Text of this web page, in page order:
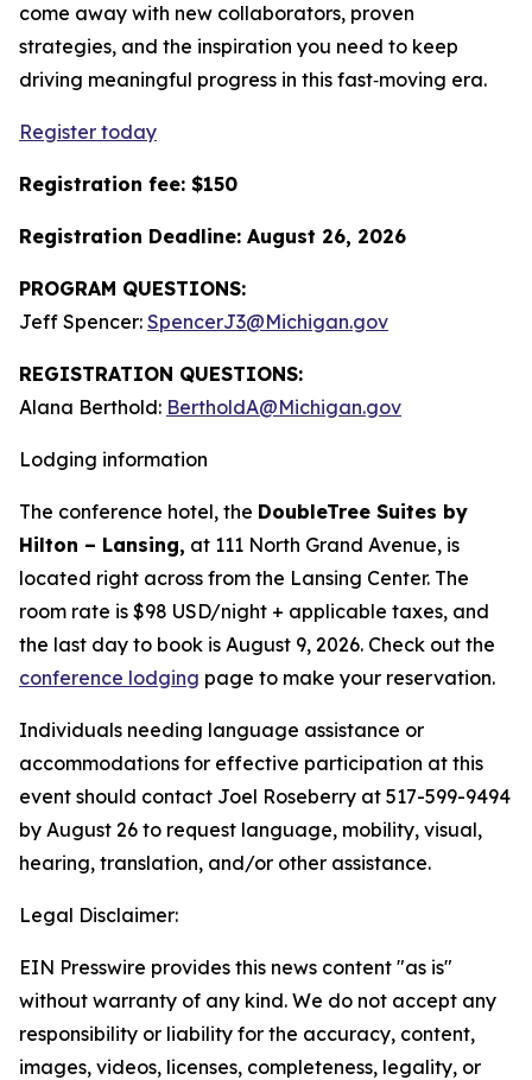
come away with new collaborators, proven
strategies, and the inspiration you need to keep
driving meaningful progress in this fast‑moving era.
Register today
Registration fee: $150
Registration Deadline: August 26, 2026
PROGRAM QUESTIONS:
Jeff Spencer: SpencerJ3@Michigan.gov
REGISTRATION QUESTIONS:
Alana Berthold: BertholdA@Michigan.gov
Lodging information
The conference hotel, the DoubleTree Suites by
Hilton – Lansing, at 111 North Grand Avenue, is
located right across from the Lansing Center. The
room rate is $98 USD/night + applicable taxes, and
the last day to book is August 9, 2026. Check out the
conference lodging page to make your reservation.
Individuals needing language assistance or
accommodations for effective participation at this
event should contact Joel Roseberry at 517-599-9494
by August 26 to request language, mobility, visual,
hearing, translation, and/or other assistance.
Legal Disclaimer:
EIN Presswire provides this news content "as is"
without warranty of any kind. We do not accept any
responsibility or liability for the accuracy, content,
images, videos, licenses, completeness, legality, or